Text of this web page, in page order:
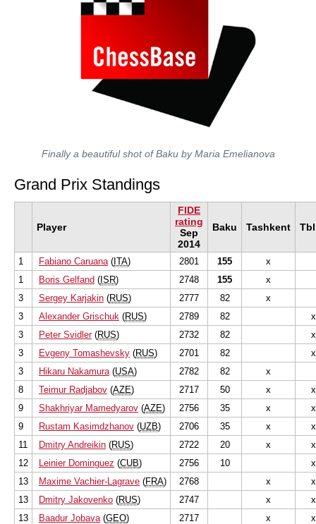
Finally a beautiful shot of Baku by Maria Emelianova
Grand Prix Standings
Player
FIDE
rating
Sep
2014
Baku Tashkent
1 Fabiano Caruana( ITA) 2801 155
x
1
Boris Gelfand ( ISR) 2748 155
x
3
Sergey Karjakin (RUS) 2777 82
x
3
Alexander Grischuk (RUS) 2789 82
x
3
Peter Svidler(RUS) 2732 82
x
3
Evgeny Tomashevsky (RUS) 2701 82
x
3
Hikaru Nakamura(USA) 2782 82
x
8
Teimur Radjabov (AZE) 2717 50 x
x
9
Shakhriyar Mamedyarov (AZE) 2756 35 x
x
9
Rustam Kasimdzhanov (UZB) 2706 35 x
x
11
Dmitry Andreikin (RUS) 2722 20 x
x
12
Leinier Dominguez (CUB) 2756 10
x
13
Maxime Vachier-Lagrave (FRA) 2768 x
x
13
Dmitry Jakovenko (RUS) 2747 x
x
13
Baadur Jobava(GEO) 2717 x
x